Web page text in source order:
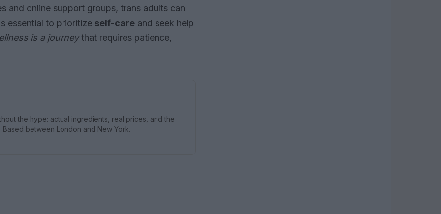
and online support groups, trans adults can
essential to prioritize self-care and seek help
is a journeythat requires patience,
the hype: actual ingredients, real prices, and the
between London and New York.